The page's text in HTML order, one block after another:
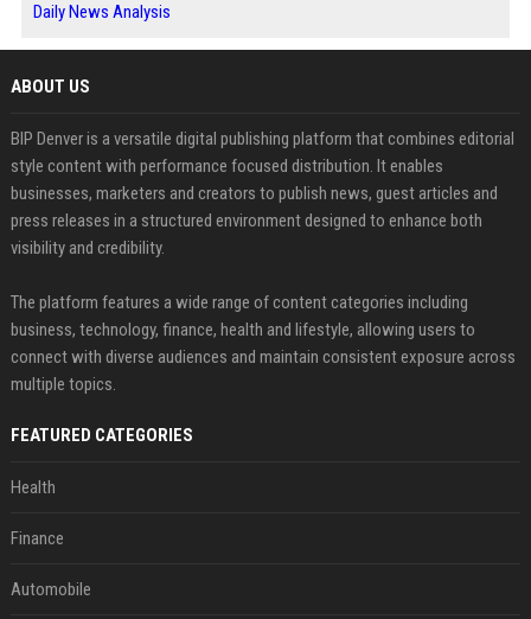
Daily News Analysis
ABOUT US
BIP Denver is a versatile digital publishing platform that combines editorial
style content with performance focused distribution. It enables
businesses, marketers and creators to publish news, guest articles and
press releases in a structured environment designed to enhance both
visibility and credibility.
The platform features a wide range of content categories including
business, technology, finance, health and lifestyle, allowing users to
connect with diverse audiences and maintain consistent exposure across
multiple topics.
FEATURED CATEGORIES
Health
Finance
Automobile